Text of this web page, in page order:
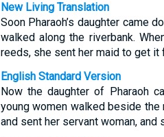
New Living Translation
Soon Pharaoh’s daughter came
walked along the riverbank.
reeds, she sent her maid to get it
English Standard Version
Now the daughter of Pharaoh
young women walked beside
and sent her servant woman, and